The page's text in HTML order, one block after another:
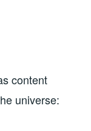
content
universe: